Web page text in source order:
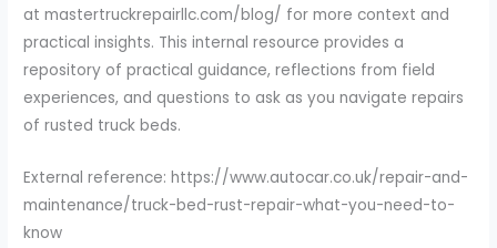
at mastertruckrepairllc.com/blog/ for more context and
practical insights. This internal resource provides a
repository of practical guidance, reflections from field
experiences, and questions to ask as you navigate repairs
of rusted truck beds.
External reference: https://www.autocar.co.uk/repair-and-
maintenance/truck-bed-rust-repair-what-you-need-to-
know